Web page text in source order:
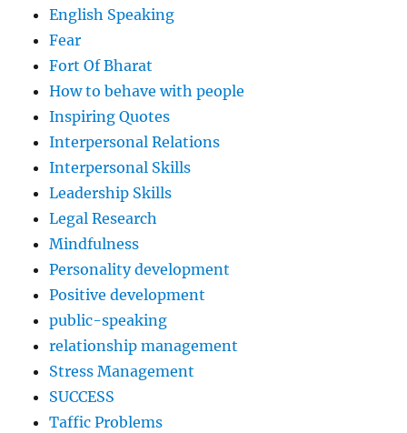
English Speaking
Fear
Fort Of Bharat
How to behave with people
Inspiring Quotes
Interpersonal Relations
Interpersonal Skills
Leadership Skills
Legal Research
Mindfulness
Personality development
Positive development
public-speaking
relationship management
Stress Management
SUCCESS
Taffic Problems